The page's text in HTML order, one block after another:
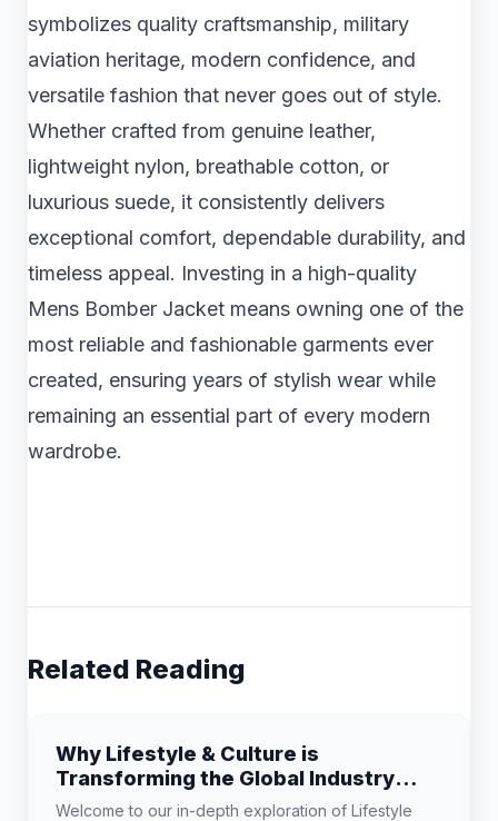
symbolizes quality craftsmanship, military
aviation heritage, modern confidence, and
versatile fashion that never goes out of style.
Whether crafted from genuine leather,
lightweight nylon, breathable cotton, or
luxurious suede, it consistently delivers
exceptional comfort, dependable durability, and
timeless appeal. Investing in a high-quality
Mens Bomber Jacket means owning one of the
most reliable and fashionable garments ever
created, ensuring years of stylish wear while
remaining an essential part of every modern
wardrobe.
Related Reading
Why Lifestyle & Culture is
Transforming the Global Industry
Landscape
Welcome to our in-depth exploration of Lifestyle